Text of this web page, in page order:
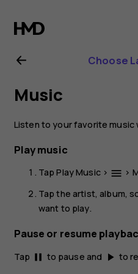
Nokia
2.1
user
guide
Choose
Music
Listen to your favorite music
Play music
TapPlay Music> menu >
Tap the artist, album,
want to play.
Pause or resume
Tap pause to pause and play_arrow to